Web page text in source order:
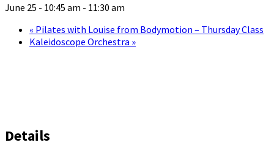
June 25 - 10:45 am - 11:30 am
« Pilates with Louise from Bodymotion – Thursday Class
Kaleidoscope Orchestra »
Details